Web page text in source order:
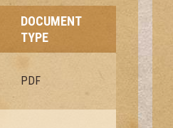
DOCUMENT
TYPE
PDF